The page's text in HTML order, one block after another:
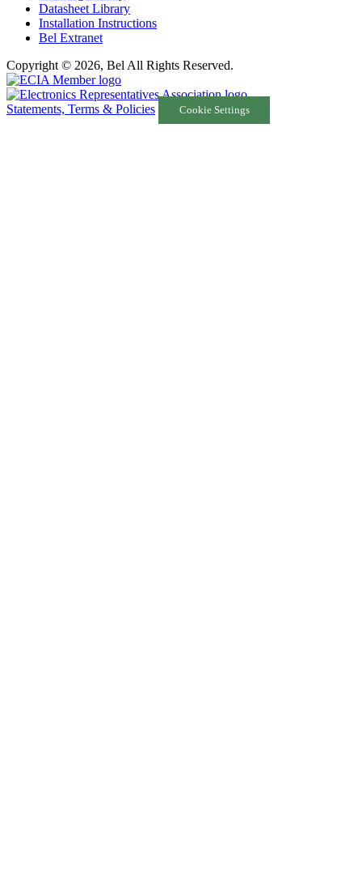
Datasheet Library
Installation Instructions
Bel Extranet
Copyright © 2026, Bel All Rights Reserved.
Statements, Terms & Policies Cookie Settings